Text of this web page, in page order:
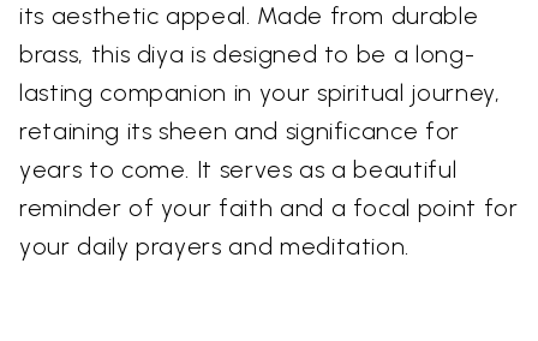
its aesthetic appeal. Made from durable
brass, this diya is designed to be a long-
lasting companion in your spiritual journey,
retaining its sheen and significance for
years to come. It serves as a beautiful
reminder of your faith and a focal point for
your daily prayers and meditation.